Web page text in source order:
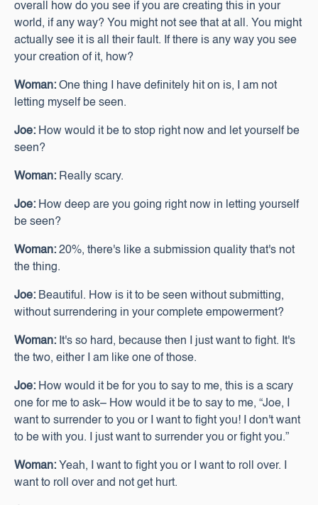
overall how do you see if you are creating this in your
world, if any way? You might not see that at all. You might
actually see it is all their fault. If there is any way you see
your creation of it, how?
Woman: One thing I have definitely hit on is, I am not
letting myself be seen.
Joe: How would it be to stop right now and let yourself be
seen?
Woman: Really scary.
Joe: How deep are you going right now in letting yourself
be seen?
Woman: 20%, there's like a submission quality that's not
the thing.
Joe: Beautiful. How is it to be seen without submitting,
without surrendering in your complete empowerment?
Woman: It's so hard, because then I just want to fight. It's
the two, either I am like one of those.
Joe: How would it be for you to say to me, this is a scary
one for me to ask– How would it be to say to me, “Joe, I
want to surrender to you or I want to fight you! I don't want
to be with you. I just want to surrender you or fight you.”
Woman: Yeah, I want to fight you or I want to roll over. I
want to roll over and not get hurt.